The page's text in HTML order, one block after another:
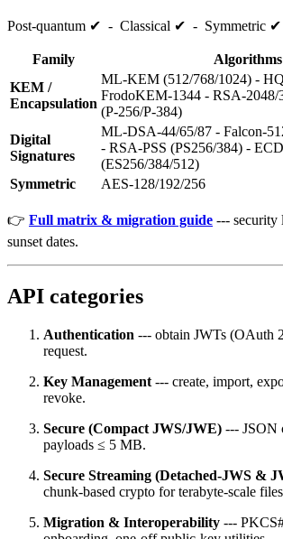
Post‑quantum ✔ - Classical ✔ - Symmetric ✔
Family
Algorithms
KEM /
Encapsulation
ML‑KEM (512/768/1024) -
FrodoKEM‑1344 - RSA‑2048/
(P‑256/P‑384)
Digital
Signatures
ML‑DSA‑44/65/87 -
- RSA‑PSS (PS256/384) -
(ES256/384/512)
Symmetric
AES‑128/192/256
👉 Full matrix & migration guide --- security
sunset dates.
API categories
Authentication --- obtain JWTs (OAuth
request.
Key Management --- create, import,
revoke.
Secure (Compact JWS/JWE) --- JSON
payloads ≤ 5 MB.
Secure Streaming (Detached‑JWS &
chunk‑based crypto for terabyte‑scale
Migration & Interoperability ---